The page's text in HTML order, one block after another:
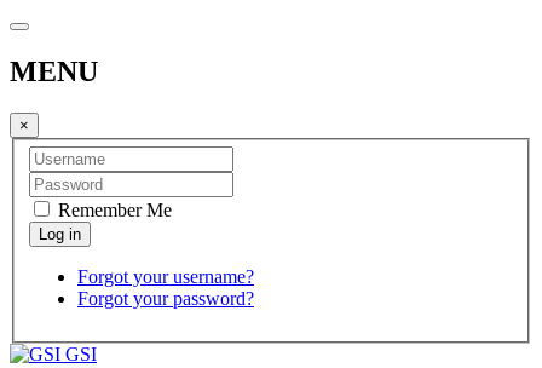
MENU
×
Remember Me
Forgot your username?
Forgot your password?
GSI